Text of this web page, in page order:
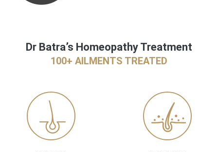
Dr Batra’s Homeopathy Treatment
100+ AILMENTS TREATED